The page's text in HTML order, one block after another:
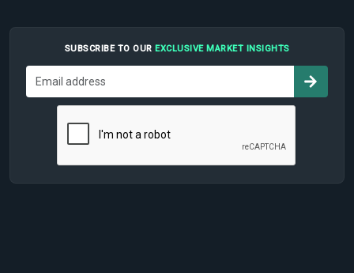
SUBSCRIBE TO OUR EXCLUSIVE MARKET INSIGHTS